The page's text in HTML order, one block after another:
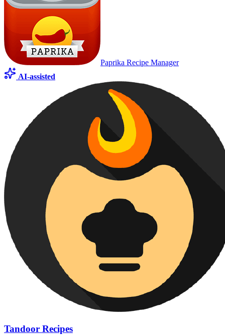
Paprika Recipe Manager
AI-assisted
Tandoor Recipes